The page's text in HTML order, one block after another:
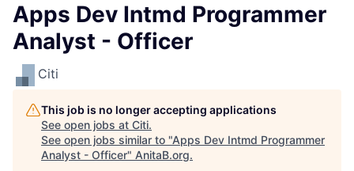
Apps Dev Intmd Programmer
Analyst - Officer
Citi
This job is no longer accepting applications
See open jobs at Citi.
See open jobs similar to "Apps Dev Intmd Programmer
Analyst - Officer" AnitaB.org.